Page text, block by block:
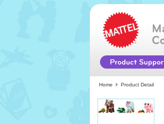
Home Product Detail